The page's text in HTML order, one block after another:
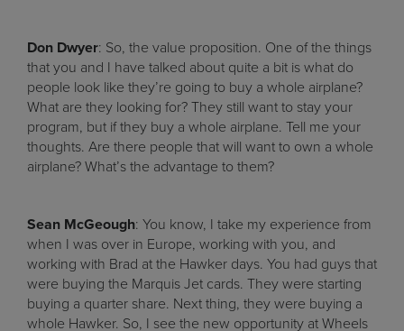
Don Dwyer: So, the value proposition. One of the things
that you and I have talked about quite a bit is what do
people look like they’re going to buy a whole airplane?
What are they looking for? They still want to stay your
program, but if they buy a whole airplane. Tell me your
thoughts. Are there people that will want to own a whole
airplane? What’s the advantage to them?
Sean McGeough: You know, I take my experience from
when I was over in Europe, working with you, and
working with Brad at the Hawker days. You had guys that
were buying the Marquis Jet cards. They were starting
buying a quarter share. Next thing, they were buying a
whole Hawker. So, I see the new opportunity at Wheels